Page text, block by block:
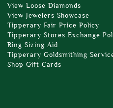
View Loose Diamonds
View Jewelers Showcase
Tipperary Fair Price Policy
Tipperary Stores Exchange
Ring Sizing Aid
Tipperary Goldsmithing
Shop Gift Cards